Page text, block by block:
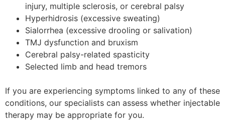
injury, multiple sclerosis, or cerebral palsy
Hyperhidrosis (excessive sweating)
Sialorrhea (excessive drooling or salivation)
TMJ dysfunction and bruxism
Cerebral palsy-related spasticity
Selected limb and head tremors
If you are experiencing symptoms linked to any of these
conditions, our specialists can assess whether injectable
therapy may be appropriate for you.